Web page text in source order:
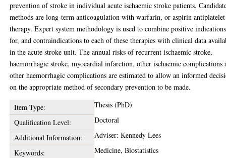
prevention of stroke in individual acute ischaemic stroke patients.
methods are long-term anticoagulation with warfarin, or aspirin antiplatelet
therapy. Expert system methodology is used to combine positive indications
for, and contraindications to each of these therapies with clinical data
in the acute stroke unit. The annual risks of recurrent ischaemic stroke,
haemorrhagic stroke, myocardial infarction, other ischaemic complications
other haemorrhagic complications are estimated to allow an informed
on the appropriate method of secondary prevention to be made.
Item Type:
Thesis (PhD)
Qualification Level:
Doctoral
Additional Information:
Adviser: Kennedy Lees
Keywords:
Medicine, Biostatistics